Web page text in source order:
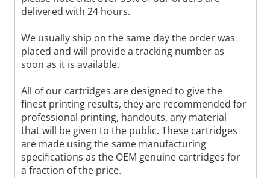
delivered with 24 hours.
We usually ship on the same day the order was
placed and will provide a tracking number as
soon as it is available.
All of our cartridges are designed to give the
finest printing results, they are recommended for
professional printing, handouts, any material
that will be given to the public. These cartridges
are made using the same manufacturing
specifications as the OEM genuine cartridges for
a fraction of the price.